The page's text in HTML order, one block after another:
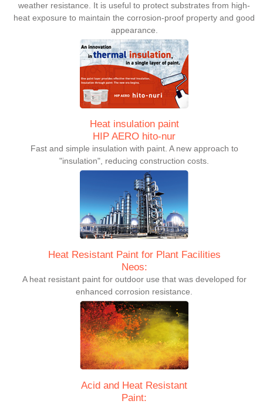
weather resistance. It is useful to protect substrates from high-
heat exposure to maintain the corrosion-proof property and good
appearance.
Heat insulation paint
HIP AERO hito-nur
Fast and simple insulation with paint. A new approach to
"insulation", reducing construction costs.
Heat Resistant Paint for Plant Facilities
Neos:
A heat resistant paint for outdoor use that was developed for
enhanced corrosion resistance.
Acid and Heat Resistant
Paint: